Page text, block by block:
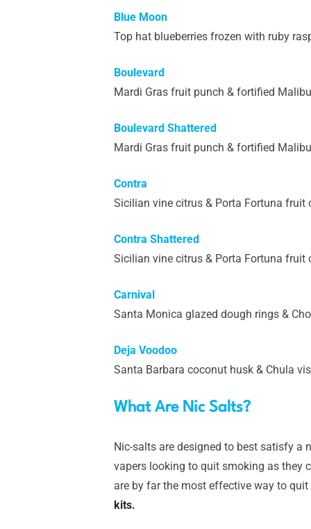
Blue Moon
Top hat blueberries frozen with ruby
Boulevard
Mardi Gras fruit punch & fortified
Boulevard Shattered
Mardi Gras fruit punch & fortified
Contra
Sicilian vine citrus & Porta Fortuna fruit
Contra Shattered
Sicilian vine citrus & Porta Fortuna
Carnival
Santa Monica glazed dough rings &
Deja Voodoo
Santa Barbara coconut husk & Chula
What Are Nic Salts?
Nic-salts are designed to best satisfy a
vapers looking to quit smoking as they
are by far the most effective way to
kits.